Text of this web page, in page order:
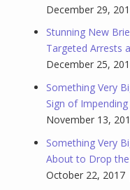
December 29,
Stunning New
Targeted Arrests
December 25,
Something Very
Sign of
November 13,
Something Very
About to Drop
October 22, 2017